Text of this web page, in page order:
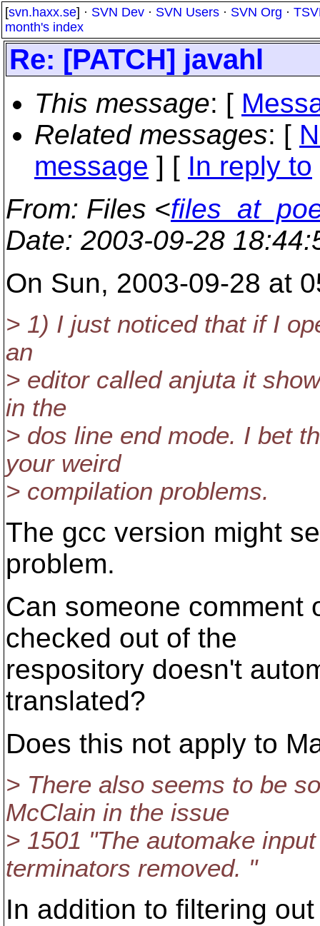
[svn.haxx.se] · SVN Dev · SVN Users · SVN Org ·
month's index
Re: [PATCH] javahl
This message: [
Related messages: [
message ] [ In reply to
From: Files <
Date: 2003-09-28
On Sun, 2003-09-28 at
> 1) I just noticed that if I
an
> editor called anjuta it
in the
> dos line end mode. I bet
your weird
> compilation problems.
The gcc version might
problem.
Can someone comment
checked out of the
respository doesn't
translated?
Does this not apply to
> There also seems to be
McClain in the issue
> 1501 "The automake
terminators removed. "
In addition to filtering